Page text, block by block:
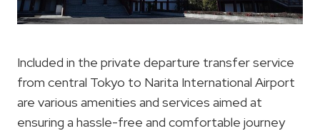
Included in the private departure transfer service
from central Tokyo to Narita International Airport
are various amenities and services aimed at
ensuring a hassle-free and comfortable journey